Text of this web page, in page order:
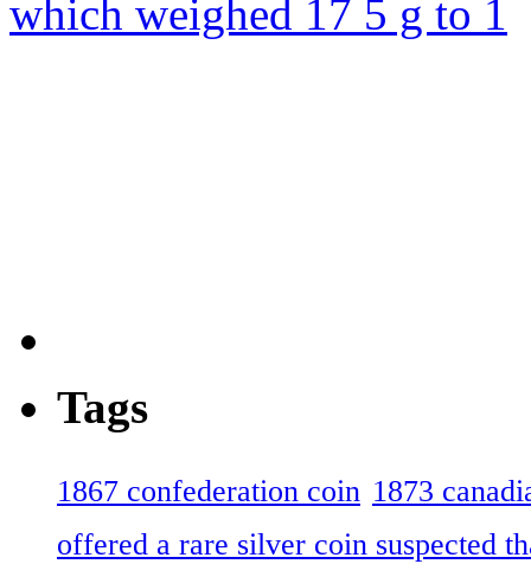
which weighed 17 5 g to 1
Tags
1867 confederation coin 1873
offered a rare silver coin suspected